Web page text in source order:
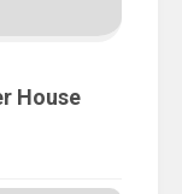
House